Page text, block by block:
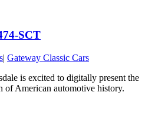
SCT
| Gateway Classic Cars
is excited to digitally present the
of American automotive history.